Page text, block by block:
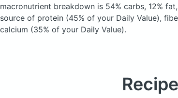
macronutrient breakdown is 54% carbs, 12%
source of protein (45% of your Daily Value),
calcium (35% of your Daily Value).